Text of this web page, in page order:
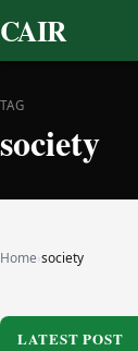
CAIR
TAG
society
Home›society
LATEST POST